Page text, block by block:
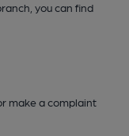
you can find
make a complaint